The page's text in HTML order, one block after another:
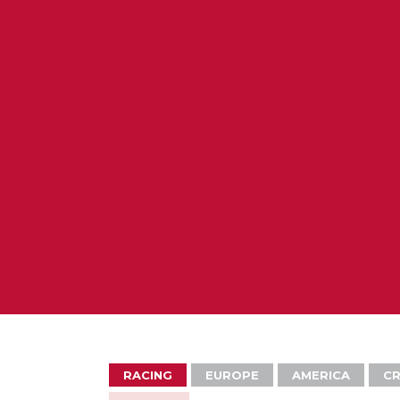
RACING EUROPE AMERICA